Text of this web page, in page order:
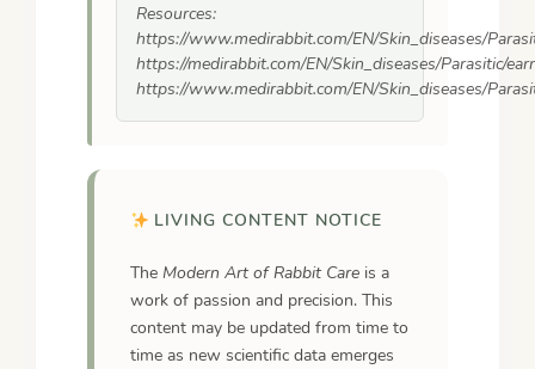
Resources:
https://www.medirabbit.com/EN/Skin_diseases/
https://medirabbit.com/EN/Skin_diseases/Parasitic/
https://www.medirabbit.com/EN/Skin_diseases/
LIVING CONTENT NOTICE
The Modern Art of Rabbit Care is a
work of passion and precision. This
content may be updated from time to
time as new scientific data emerges